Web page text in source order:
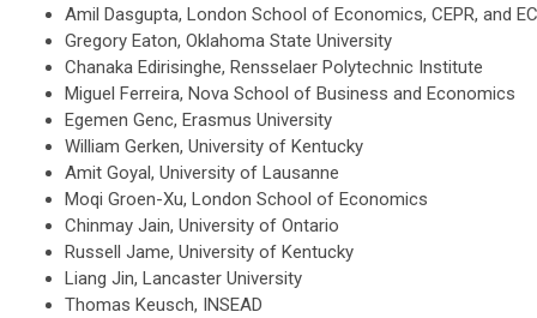
Amil Dasgupta, London School of Economics, CEPR, and
Gregory Eaton, Oklahoma State University
Chanaka Edirisinghe, Rensselaer Polytechnic Institute
Miguel Ferreira, Nova School of Business and Economics
Egemen Genc, Erasmus University
William Gerken, University of Kentucky
Amit Goyal, University of Lausanne
Moqi Groen-Xu, London School of Economics
Chinmay Jain, University of Ontario
Russell Jame, University of Kentucky
Liang Jin, Lancaster University
Thomas Keusch, INSEAD